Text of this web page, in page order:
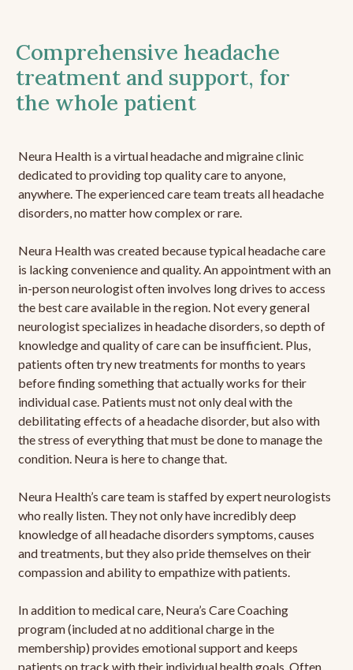
Comprehensive headache
treatment and support, for
the whole patient
Neura Health is a virtual headache and migraine clinic
dedicated to providing top quality care to anyone,
anywhere. The experienced care team treats all headache
disorders, no matter how complex or rare.
Neura Health was created because typical headache care
is lacking convenience and quality. An appointment with an
in-person neurologist often involves long drives to access
the best care available in the region. Not every general
neurologist specializes in headache disorders, so depth of
knowledge and quality of care can be insufficient. Plus,
patients often try new treatments for months to years
before finding something that actually works for their
individual case. Patients must not only deal with the
debilitating effects of a headache disorder, but also with
the stress of everything that must be done to manage the
condition. Neura is here to change that.
Neura Health’s care team is staffed by expert neurologists
who really listen. They not only have incredibly deep
knowledge of all headache disorders symptoms, causes
and treatments, but they also pride themselves on their
compassion and ability to empathize with patients.
In addition to medical care, Neura’s Care Coaching
program (included at no additional charge in the
membership) provides emotional support and keeps
patients on track with their individual health goals. Often,